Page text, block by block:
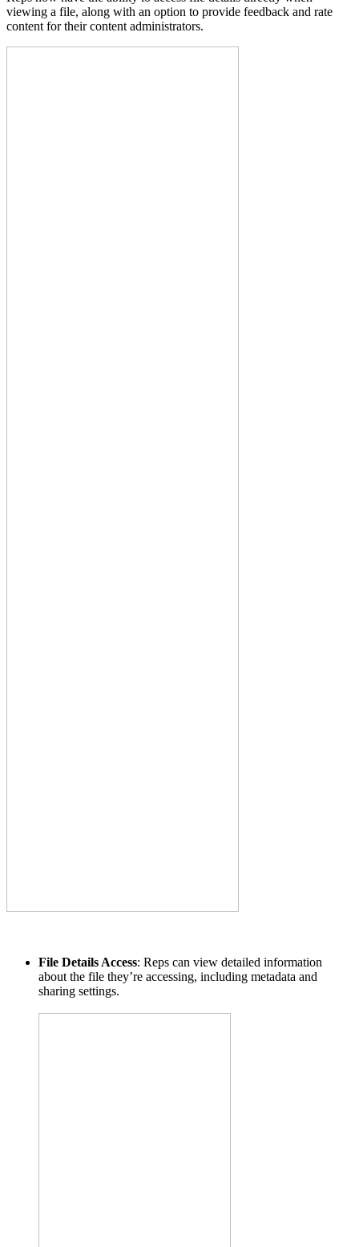
viewing a file, along with an option to provide feedback and rate
content for their content administrators.
File Details Access: Reps can view detailed information
about the file they’re accessing, including metadata and
sharing settings.